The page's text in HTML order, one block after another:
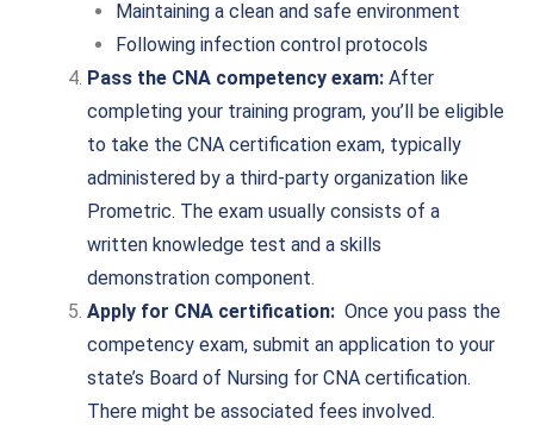
Maintaining a clean and safe environment
Following infection control protocols
Pass the CNA competency exam: After
completing your training program, you’ll be eligible
to take the CNA certification exam, typically
administered by a third-party organization like
Prometric. The exam usually consists of a
written knowledge test and a skills
demonstration component.
Apply for CNA certification: Once you pass the
competency exam, submit an application to your
state’s Board of Nursing for CNA certification.
There might be associated fees involved.